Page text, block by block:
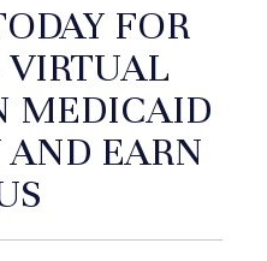
FOR
VIRTUAL
MEDICAID
EARN